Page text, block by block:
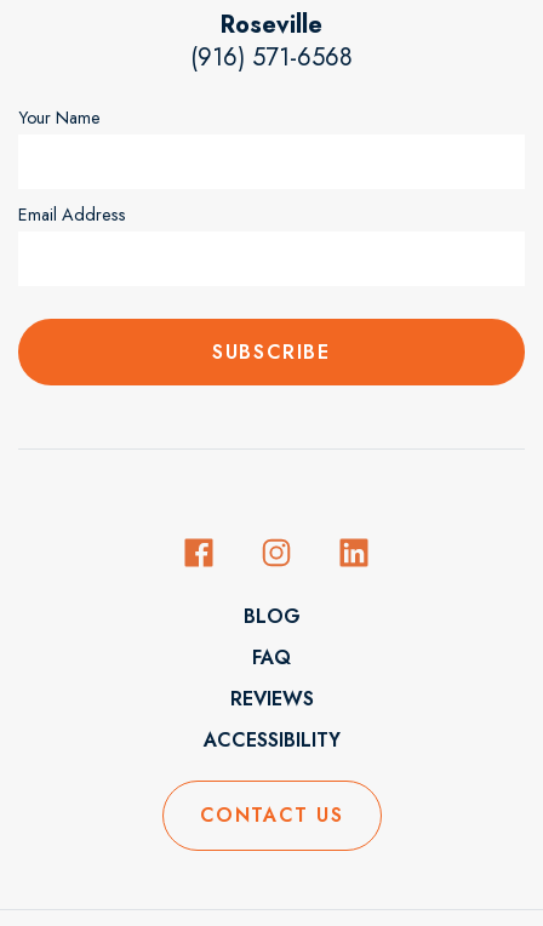
Roseville
(916) 571-6568
Your Name
Email Address
BLOG
FAQ
REVIEWS
ACCESSIBILITY
CONTACT US